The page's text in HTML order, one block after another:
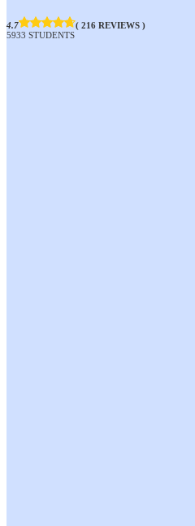
4.7
( 216 REVIEWS )
5933 STUDENTS